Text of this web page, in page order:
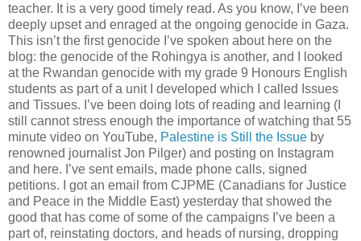
teacher. It is a very good timely read. As you know, I’ve been
deeply upset and enraged at the ongoing genocide in Gaza.
This isn’t the first genocide I’ve spoken about here on the
blog: the genocide of the Rohingya is another, and I looked
at the Rwandan genocide with my grade 9 Honours English
students as part of a unit I developed which I called Issues
and Tissues. I’ve been doing lots of reading and learning (I
still cannot stress enough the importance of watching that 55
minute video on YouTube, Palestine is Still the Issue by
renowned journalist Jon Pilger) and posting on Instagram
and here. I’ve sent emails, made phone calls, signed
petitions. I got an email from CJPME (Canadians for Justice
and Peace in the Middle East) yesterday that showed the
good that has come of some of the campaigns I’ve been a
part of, reinstating doctors, and heads of nursing, dropping